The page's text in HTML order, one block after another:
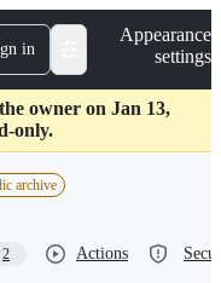
in
Appearance
settings
owner on Jan 13,
only.
archive
2 Actions